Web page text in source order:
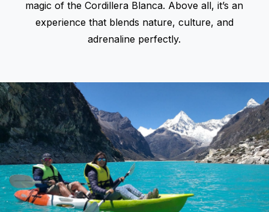
magic of theCordillera Blanca. Above all, it’s an
experience that blends nature, culture, and
adrenaline perfectly.